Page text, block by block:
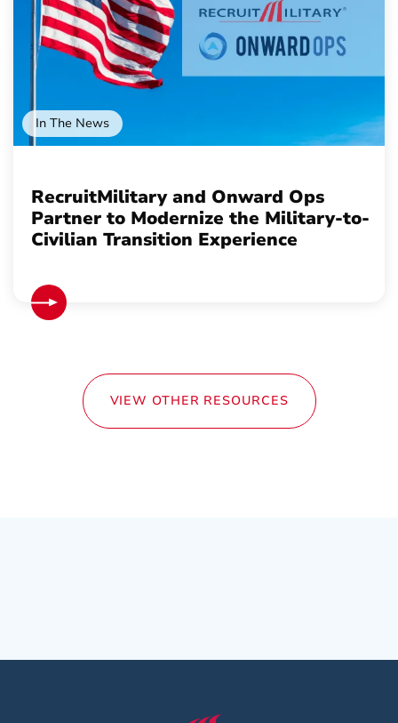
In The News
RecruitMilitary and Onward Ops
Partner to Modernize the Military-to-
Civilian Transition Experience
VIEW OTHER RESOURCES